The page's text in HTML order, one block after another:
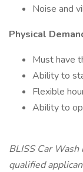
Noise and
Physical
Must have
Ability to
Flexible
Ability to
BLISS Car
qualified